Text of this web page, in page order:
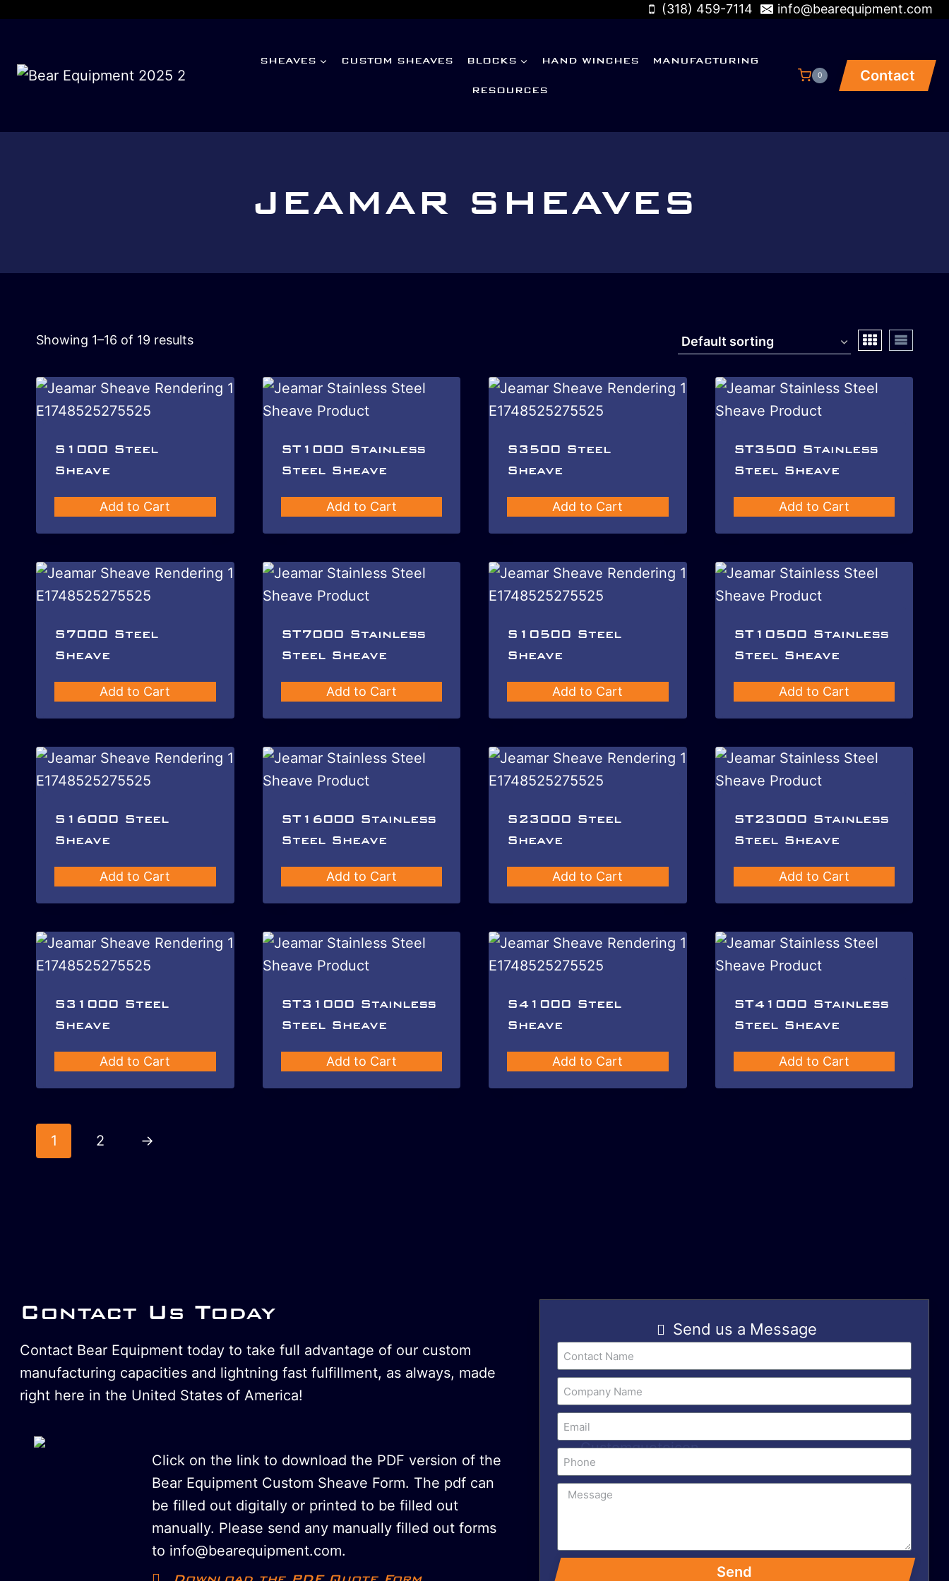
(318) 459-7114 info@bearequipment.com
SHEAVES CUSTOM SHEAVES BLOCKS HAND WINCHES MANUFACTURING
RESOURCES
0 Contact
JEAMAR SHEAVES
Showing 1–16 of 19 results
S1000 Steel
Sheave
Add to Cart
ST1000 Stainless
Steel Sheave
Add to Cart
S3500 Steel
Sheave
Add to Cart
ST3500 Stainless
Steel Sheave
Add to Cart
S7000 Steel
Sheave
Add to Cart
ST7000 Stainless
Steel Sheave
Add to Cart
S10500 Steel
Sheave
Add to Cart
ST10500 Stainless
Steel Sheave
Add to Cart
S16000 Steel
Sheave
Add to Cart
ST16000 Stainless
Steel Sheave
Add to Cart
S23000 Steel
Sheave
Add to Cart
ST23000 Stainless
Steel Sheave
Add to Cart
S31000 Steel
Sheave
Add to Cart
ST31000 Stainless
Steel Sheave
Add to Cart
S41000 Steel
Sheave
Add to Cart
ST41000 Stainless
Steel Sheave
Add to Cart
1 2 →
Contact Us Today
Contact Bear Equipment today to take full advantage of our custom
manufacturing capacities and lightning fast fulfillment, as always, made
right here in the United States of America!
Click on the link to download the PDF version of the
Bear Equipment Custom Sheave Form. The pdf can
be filled out digitally or printed to be filled out
manually. Please send any manually filled out forms
to info@bearequipment.com.
Send us a Message
Send